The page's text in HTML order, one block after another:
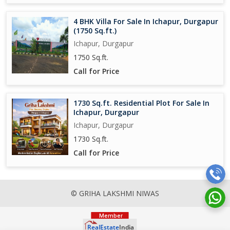
4 BHK Villa For Sale In Ichapur, Durgapur
(1750 Sq.ft.)
Ichapur, Durgapur
1750 Sq.ft.
Call for Price
1730 Sq.ft. Residential Plot For Sale In
Ichapur, Durgapur
Ichapur, Durgapur
1730 Sq.ft.
Call for Price
© GRIHA LAKSHMI NIWAS